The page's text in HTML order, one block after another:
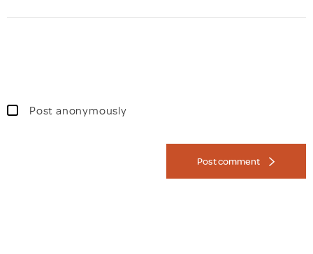
Post anonymously
Post comment